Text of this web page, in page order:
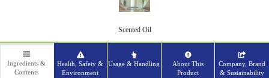
Scented Oil
Ingredients &
Contents
Health, Safety &
Environment
Usage & Handling
About This
Product
Company, Brand
& Sustainability